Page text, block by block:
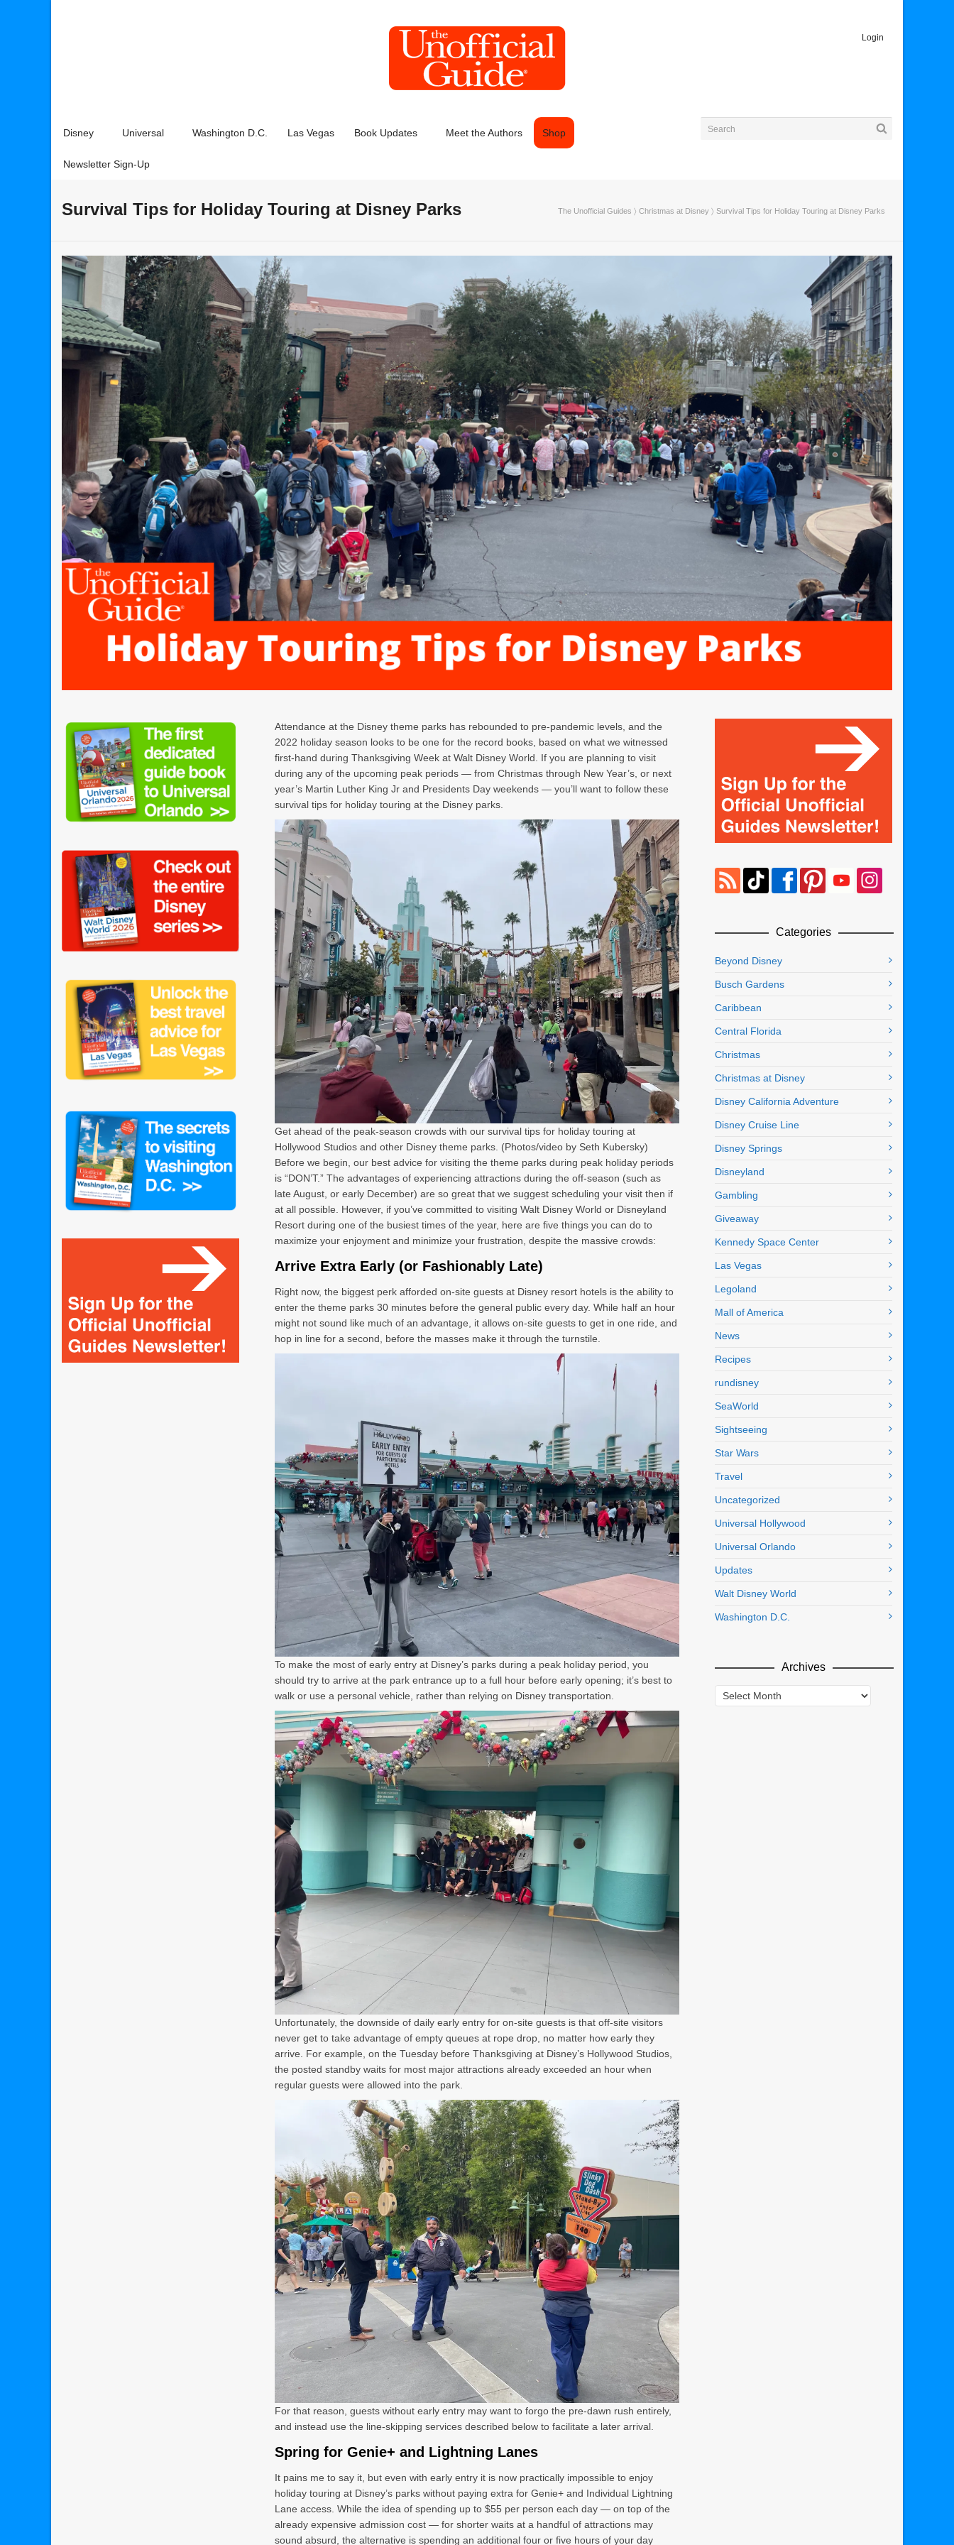
Login
Disney Universal Washington D.C. Las Vegas Book Updates Meet the Authors Shop
Newsletter Sign-Up
Survival Tips for Holiday Touring at Disney Parks The Unofficial Guides 〉 Christmas at Disney 〉 Survival Tips for Holiday Touring at Disney Parks
Attendance at the Disney theme parks has rebounded to pre-pandemic levels, and the
2022 holiday season looks to be one for the record books, based on what we witnessed
first-hand during Thanksgiving Week at Walt Disney World. If you are planning to visit
during any of the upcoming peak periods — from Christmas through New Year’s, or next
year’s Martin Luther King Jr and Presidents Day weekends — you’ll want to follow these
survival tips for holiday touring at the Disney parks.
Get ahead of the peak-season crowds with our survival tips for holiday touring at
Hollywood Studios and other Disney theme parks. (Photos/video by Seth Kubersky)
Before we begin, our best advice for visiting the theme parks during peak holiday periods
is “DON’T.” The advantages of experiencing attractions during the off-season (such as
late August, or early December) are so great that we suggest scheduling your visit then if
at all possible. However, if you’ve committed to visiting Walt Disney World or Disneyland
Resort during one of the busiest times of the year, here are five things you can do to
maximize your enjoyment and minimize your frustration, despite the massive crowds:
Arrive Extra Early (or Fashionably Late)
Right now, the biggest perk afforded on-site guests at Disney resort hotels is the ability to
enter the theme parks 30 minutes before the general public every day. While half an hour
might not sound like much of an advantage, it allows on-site guests to get in one ride, and
hop in line for a second, before the masses make it through the turnstile.
To make the most of early entry at Disney’s parks during a peak holiday period, you
should try to arrive at the park entrance up to a full hour before early opening; it’s best to
walk or use a personal vehicle, rather than relying on Disney transportation.
Unfortunately, the downside of daily early entry for on-site guests is that off-site visitors
never get to take advantage of empty queues at rope drop, no matter how early they
arrive. For example, on the Tuesday before Thanksgiving at Disney’s Hollywood Studios,
the posted standby waits for most major attractions already exceeded an hour when
regular guests were allowed into the park.
For that reason, guests without early entry may want to forgo the pre-dawn rush entirely,
and instead use the line-skipping services described below to facilitate a later arrival.
Spring for Genie+ and Lightning Lanes
It pains me to say it, but even with early entry it is now practically impossible to enjoy
holiday touring at Disney’s parks without paying extra for Genie+ and Individual Lightning
Lane access. While the idea of spending up to $55 per person each day — on top of the
already expensive admission cost — for shorter waits at a handful of attractions may
sound absurd, the alternative is spending an additional four or five hours of your day
Categories
Beyond Disney
Busch Gardens
Caribbean
Central Florida
Christmas
Christmas at Disney
Disney California Adventure
Disney Cruise Line
Disney Springs
Disneyland
Gambling
Giveaway
Kennedy Space Center
Las Vegas
Legoland
Mall of America
News
Recipes
rundisney
SeaWorld
Sightseeing
Star Wars
Travel
Uncategorized
Universal Hollywood
Universal Orlando
Updates
Walt Disney World
Washington D.C.
Archives
Archives